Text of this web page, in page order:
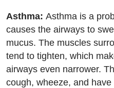
Asthma: Asthma is a
causes the airways to
mucus. The muscles
tend to tighten, which
airways even narrower.
cough, wheeze, and